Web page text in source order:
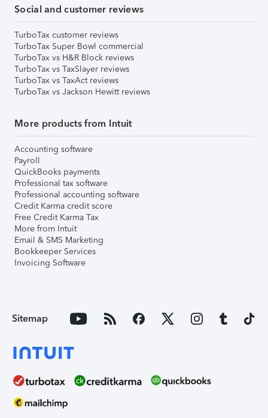
Social and customer reviews
TurboTax customer reviews
TurboTax Super Bowl commercial
TurboTax vs H&R Block reviews
TurboTax vs TaxSlayer reviews
TurboTax vs TaxAct reviews
TurboTax vs Jackson Hewitt reviews
More products from Intuit
Accounting software
Payroll
QuickBooks payments
Professional tax software
Professional accounting software
Credit Karma credit score
Free Credit Karma Tax
More from Intuit
Email & SMS Marketing
Bookkeeper Services
Invoicing Software
Sitemap